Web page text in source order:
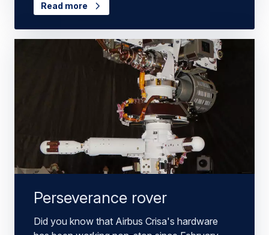
Read more
Perseverance rover
Did you know that Airbus Crisa's hardware